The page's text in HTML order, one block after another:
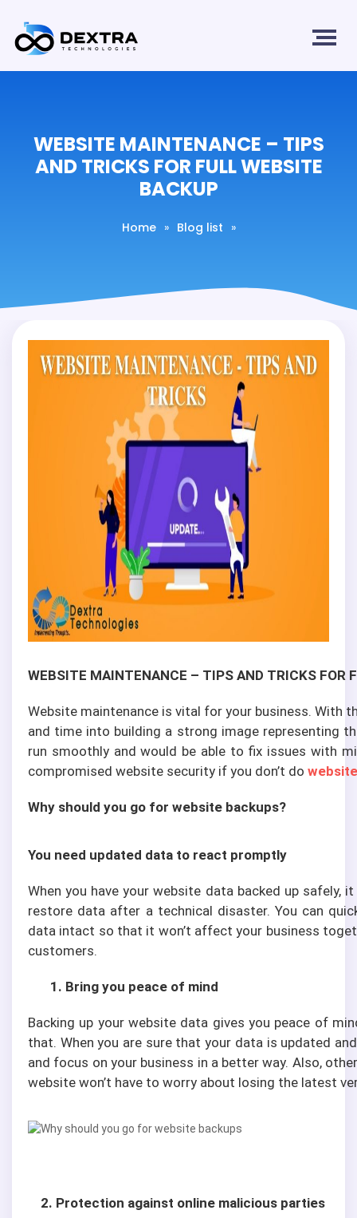
WEBSITE MAINTENANCE – TIPS
AND TRICKS FOR FULL WEBSITE
BACKUP
Home » Blog list »
WEBSITE MAINTENANCE – TIPS AND TRICKS FOR
Website maintenance is vital for your business. With
and time into building a strong image representing
run smoothly and would be able to fix issues with
compromised website security if you don’t do
Why should you go for website backups?
You need updated data to react promptly
When you have your website data backed up safely,
restore data after a technical disaster. You can
data intact so that it won’t affect your business
customers.
1. Bring you peace of mind
Backing up your website data gives you peace of
that. When you are sure that your data is updated
and focus on your business in a better way. Also,
website won’t have to worry about losing the latest
2. Protection against online malicious parties